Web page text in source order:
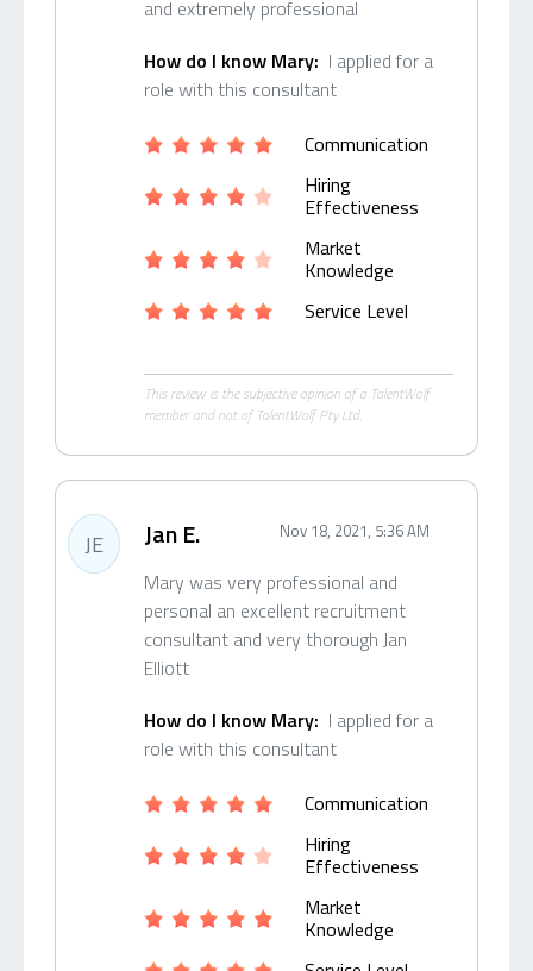
and extremely professional
How do I know Mary: I applied for a
role with this consultant
Communication
Hiring
Effectiveness
Market
Knowledge
Service Level
This review is the subjective opinion of a TalentWolf
member and not of TalentWolf Pty Ltd.
JE Jan E. Nov 18, 2021, 5:36 AM
Mary was very professional and
personal an excellent recruitment
consultant and very thorough Jan
Elliott
How do I know Mary: I applied for a
role with this consultant
Communication
Hiring
Effectiveness
Market
Knowledge